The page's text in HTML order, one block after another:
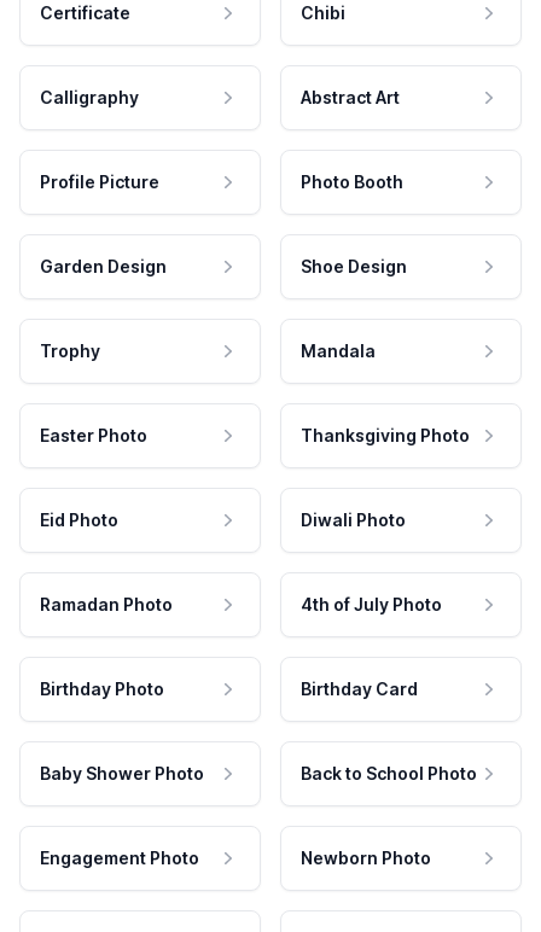
Certificate Chibi
Calligraphy Abstract Art
Profile Picture Photo Booth
Garden Design Shoe Design
Trophy Mandala
Easter Photo Thanksgiving Photo
Eid Photo Diwali Photo
Ramadan Photo 4th of July Photo
Birthday Photo Birthday Card
Baby Shower Photo Back to School Photo
Engagement Photo Newborn Photo